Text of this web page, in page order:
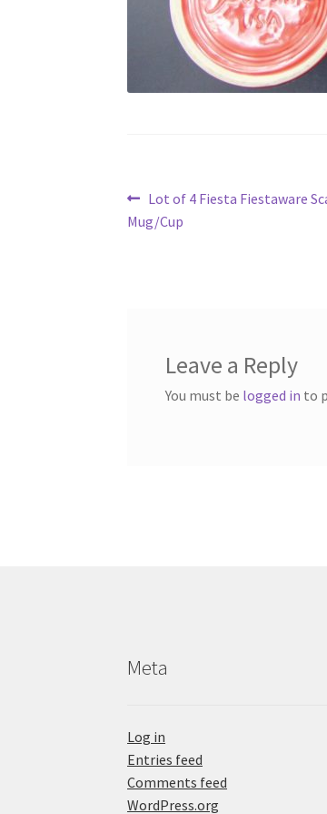
Post
navigation
Previous
post:
Lot of 4 Fiesta Fiestaware
Mug/Cup
Leave a Reply
You must be logged in to
Meta
Log in
Entries feed
Comments feed
WordPress.org